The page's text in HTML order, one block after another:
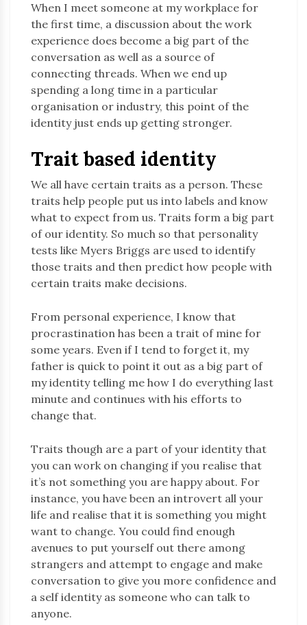
When I meet someone at my workplace for
the first time, a discussion about the work
experience does become a big part of the
conversation as well as a source of
connecting threads. When we end up
spending a long time in a particular
organisation or industry, this point of the
identity just ends up getting stronger.
Trait based identity
We all have certain traits as a person. These
traits help people put us into labels and know
what to expect from us. Traits form a big part
of our identity. So much so that personality
tests like Myers Briggs are used to identify
those traits and then predict how people with
certain traits make decisions.
From personal experience, I know that
procrastination has been a trait of mine for
some years. Even if I tend to forget it, my
father is quick to point it out as a big part of
my identity telling me how I do everything last
minute and continues with his efforts to
change that.
Traits though are a part of your identity that
you can work on changing if you realise that
it’s not something you are happy about. For
instance, you have been an introvert all your
life and realise that it is something you might
want to change. You could find enough
avenues to put yourself out there among
strangers and attempt to engage and make
conversation to give you more confidence and
a self identity as someone who can talk to
anyone.